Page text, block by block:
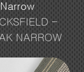
Narrow
–
NARROW